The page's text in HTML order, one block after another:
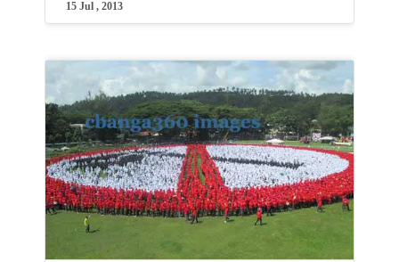
15 Jul , 2013